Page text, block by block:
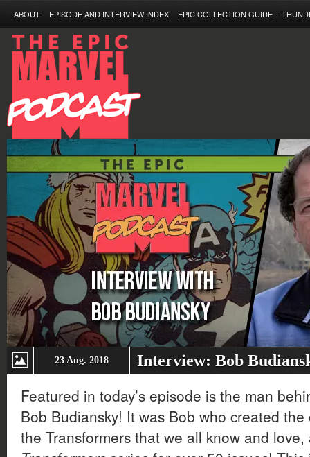
ABOUT EPISODE AND INTERVIEW INDEX EPIC COLLECTION GUIDE
23 Aug. 2018 Interview: Bob
Featured in today’s episode is the man
Bob Budiansky! It was Bob who created
the Transformers that we all know and love,